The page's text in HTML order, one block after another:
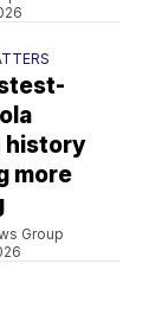
history
more
Group